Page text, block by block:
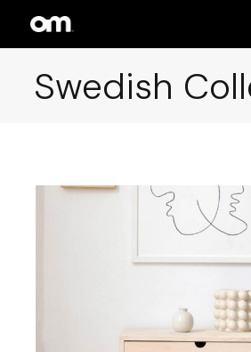
Swedish